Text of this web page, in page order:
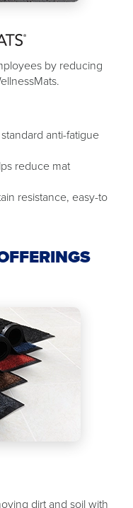
by reducing
anti-fatigue
reduce mat
resistance, easy-to
dirt and soil with